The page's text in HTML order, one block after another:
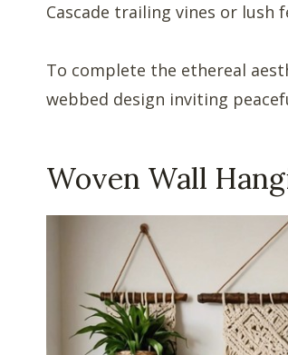
Cascade trailing vines or lush
To complete the ethereal
webbed design inviting
Woven Wall